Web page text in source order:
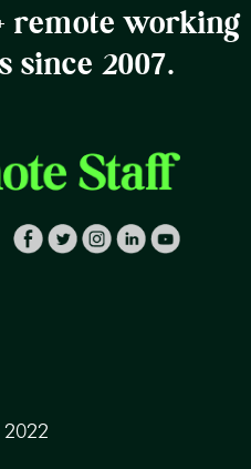
remote working
since 2007.
2022